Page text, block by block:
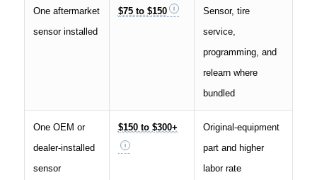
One aftermarket
sensor installed
$75 to $150
Sensor, tire
service,
programming, and
relearn where
bundled
One OEM or
dealer-installed
sensor
$150 to $300+
Original-equipment
part and higher
labor rate